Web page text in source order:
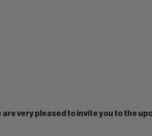
are very pleased to invite you to the